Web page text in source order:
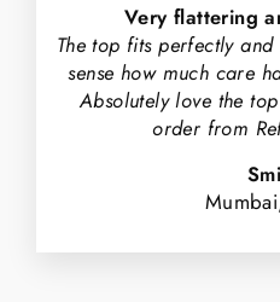
Very flattering
The top fits perfectly
sense how much care
Absolutely love the
order from